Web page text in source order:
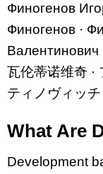
Финогенов
Финогенов ·
Валентинович
瓦伦蒂诺维奇 ·
ティノヴィッチ
What Are
Development